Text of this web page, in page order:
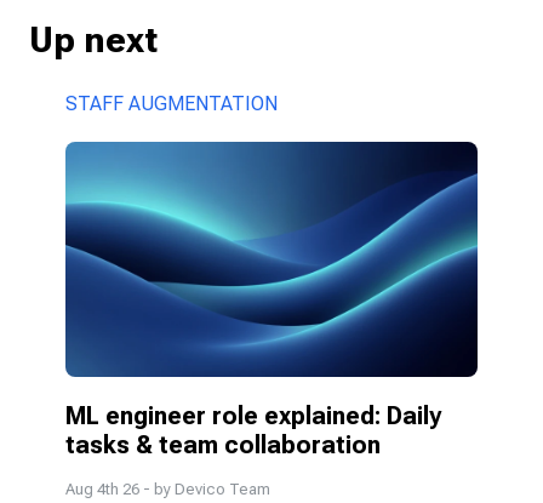
Up next
STAFF AUGMENTATION
ML engineer role explained: Daily
tasks & team collaboration
Aug 4th 26 - by Devico Team